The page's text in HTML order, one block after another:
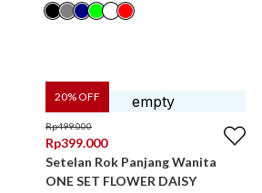
20% OFF
Rp499.000
Rp399.000
Setelan Rok Panjang Wanita
ONE SET FLOWER DAISY